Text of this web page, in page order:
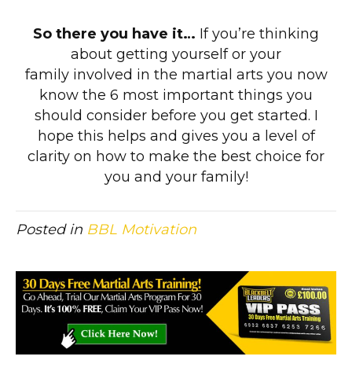
So there you have it… If you’re thinking
about getting yourself or your
family involved in the martial arts you now
know the 6 most important things you
should consider before you get started. I
hope this helps and gives you a level of
clarity on how to make the best choice for
you and your family!
Posted in BBL Motivation